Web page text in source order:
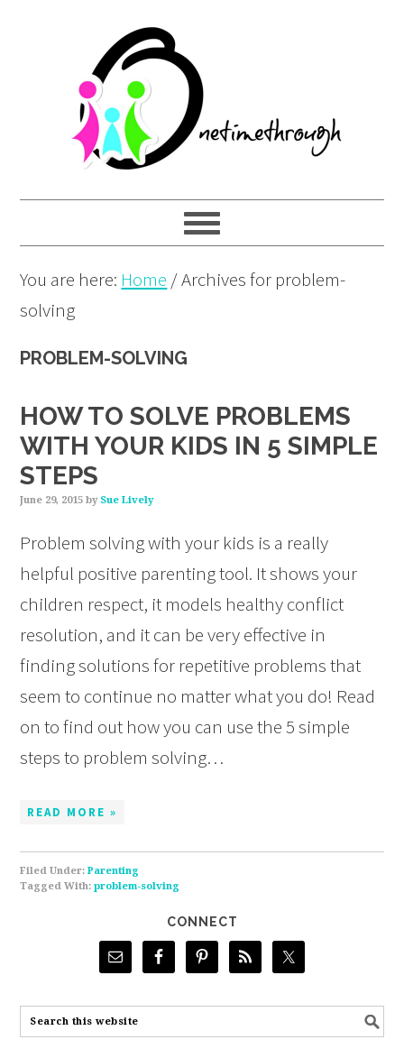
navigation
content
You are here: Home /Archives for problem-
solving
PROBLEM-SOLVING
HOW TO SOLVE PROBLEMS
WITH YOUR KIDS IN 5 SIMPLE
STEPS
June 29, 2015 by Sue Lively
Problem solving with your kids is a really
helpful positive parenting tool. It shows your
children respect, it models healthy conflict
resolution, and it can be very effective in
finding solutions for repetitive problems that
seem to continue no matter what you do! Read
on to find out how you can use the 5 simple
steps to problem solving…
READ MORE »
Filed Under:Parenting
Tagged With:problem-solving
CONNECT